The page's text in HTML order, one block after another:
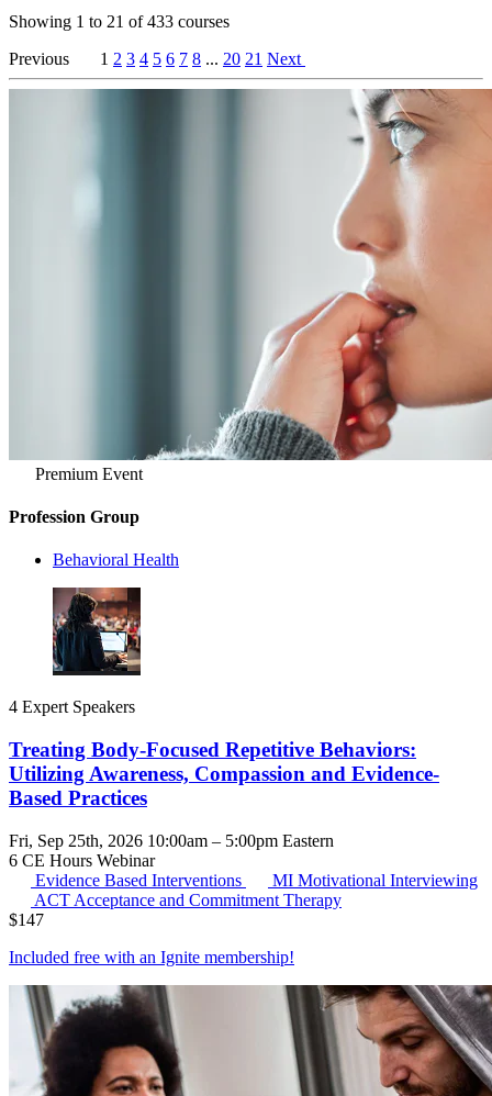
Showing 1 to 21 of433 courses
Previous
1 2 3 4 5 6 7 8 ... 20 21 Next
Premium Event
Profession Group
Behavioral Health
4 Expert Speakers
Treating Body-Focused Repetitive Behaviors:
Utilizing Awareness, Compassion and Evidence-
Based Practices
Fri, Sep 25th, 2026 10:00am – 5:00pm Eastern
6 CE Hours Webinar
Evidence Based Interventions
MI Motivational Interviewing
ACT Acceptance and Commitment Therapy
$147
Included free with an Ignite membership!